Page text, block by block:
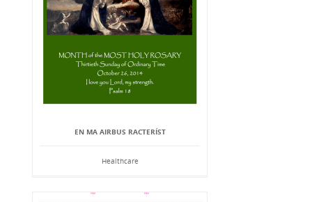
EN MA AIRBUS RACTERÍST
Healthcare